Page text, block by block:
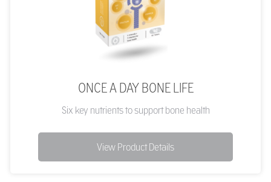
ONCE A DAY BONE LIFE
Six key nutrients to support bone health
View Product Details